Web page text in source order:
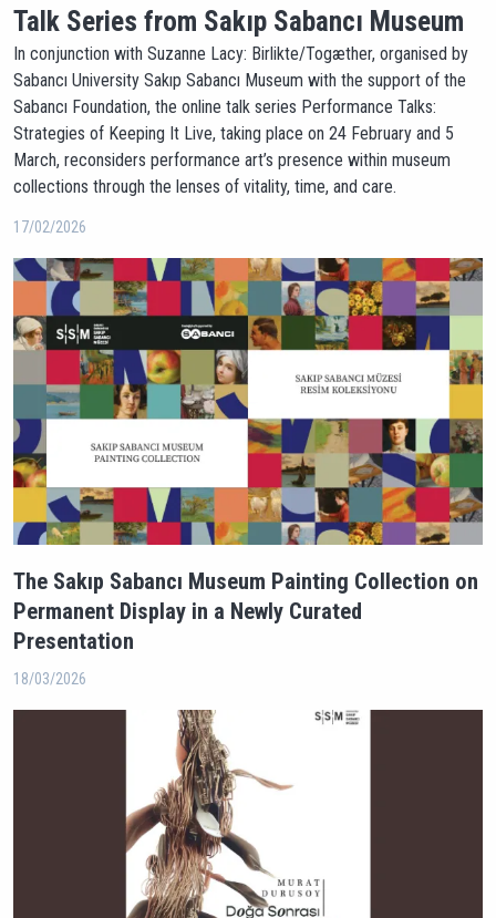
Talk Series from Sakıp Sabancı Museum
In conjunction with Suzanne Lacy: Birlikte/Togæther, organised by
Sabancı University Sakıp Sabancı Museum with the support of the
Sabancı Foundation, the online talk series Performance Talks:
Strategies of Keeping It Live, taking place on 24 February and 5
March, reconsiders performance art’s presence within museum
collections through the lenses of vitality, time, and care.
17/02/2026
The Sakıp Sabancı Museum Painting Collection on
Permanent Display in a Newly Curated
Presentation
18/03/2026